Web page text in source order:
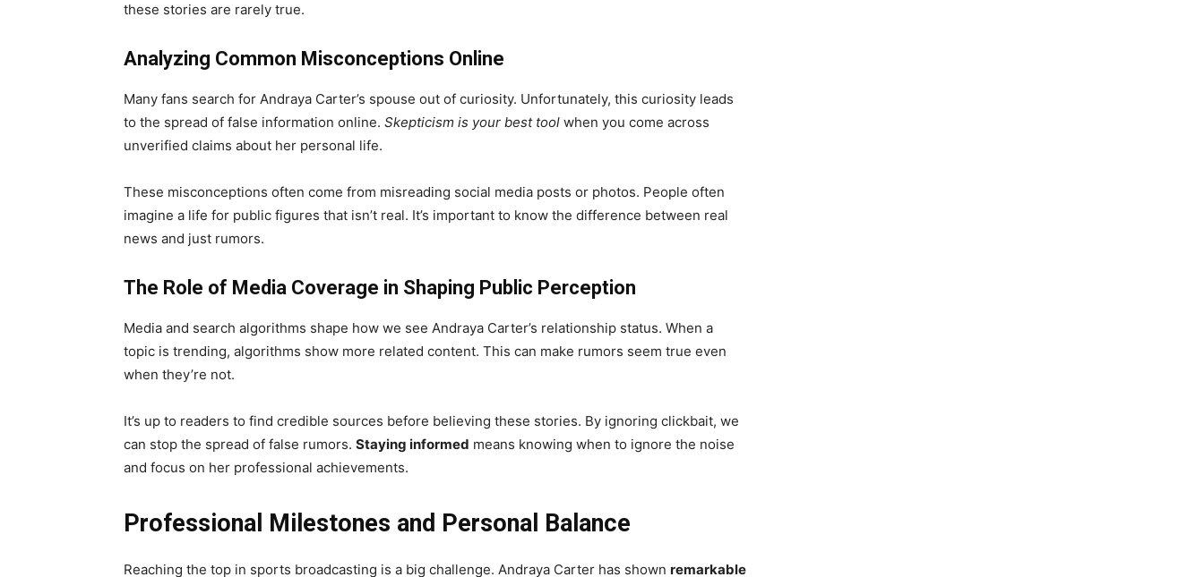
these stories are rarely true.
Analyzing Common Misconceptions Online
Many fans search for Andraya Carter’s spouse out of curiosity. Unfortunately, this curiosity leads
to the spread of false information online. Skepticism is your best tool when you come across
unverified claims about her personal life.
These misconceptions often come from misreading social media posts or photos. People often
imagine a life for public figures that isn’t real. It’s important to know the difference between real
news and just rumors.
The Role of Media Coverage in Shaping Public Perception
Media and search algorithms shape how we see Andraya Carter’s relationship status. When a
topic is trending, algorithms show more related content. This can make rumors seem true even
when they’re not.
It’s up to readers to find credible sources before believing these stories. By ignoring clickbait, we
can stop the spread of false rumors. Staying informed means knowing when to ignore the noise
and focus on her professional achievements.
Professional Milestones and Personal Balance
Reaching the top in sports broadcasting is a big challenge. Andraya Carter has shown remarkable